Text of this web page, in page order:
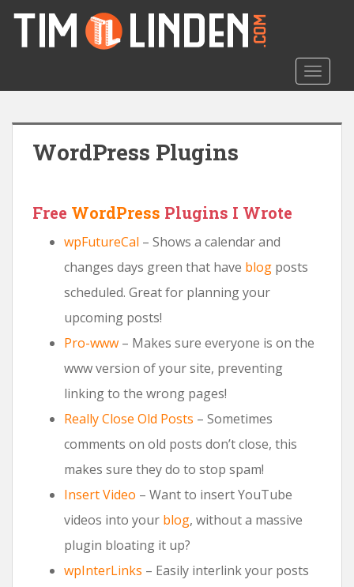
WordPress Plugins
Free WordPress Plugins I Wrote
wpFutureCal – Shows a calendar and
changes days green that have blog posts
scheduled. Great for planning your
upcoming posts!
Pro-www – Makes sure everyone is on the
www version of your site, preventing
linking to the wrong pages!
Really Close Old Posts – Sometimes
comments on old posts don’t close, this
makes sure they do to stop spam!
Insert Video – Want to insert YouTube
videos into your blog, without a massive
plugin bloating it up?
wpInterLinks – Easily interlink your posts